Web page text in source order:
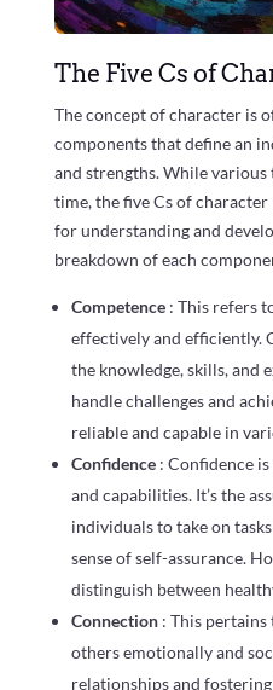
The Five Cs of
The concept of character is
components that define an
and strengths. While various
time, the five Cs of
for understanding and
breakdown of each
Competence : This refers
effectively and efficiently.
the knowledge, skills, and
handle challenges and
reliable and capable in
Confidence : Confidence
and capabilities. It’s the
individuals to take on
sense of self-assurance.
distinguish between
Connection : This
others emotionally and
relationships and